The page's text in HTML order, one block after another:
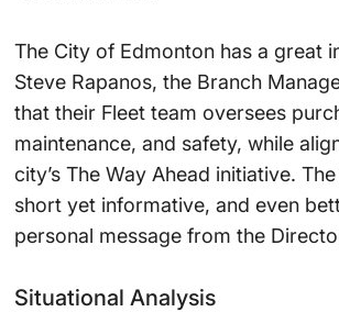
The City of Edmonton has a great
Steve Rapanos, the Branch
that their Fleet team oversees
maintenance, and safety, while
city’s The Way Ahead initiative.
short yet informative, and even
personal message from the
Situational Analysis